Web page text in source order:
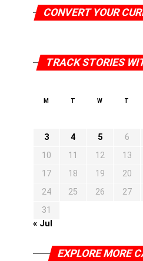
CONVERT YOUR
TRACK STORIES
M T W T
3
4 5 6
10
11 12 13
17
18 19 20
24
25 26 27
31
« Jul
EXPLORE MORE